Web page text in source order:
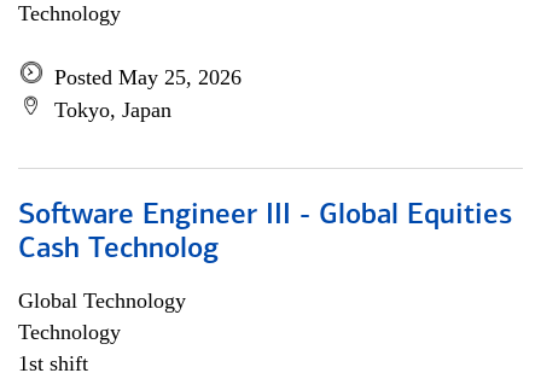
Technology
Posted May 25, 2026
Tokyo, Japan
Software Engineer III - Global Equities
Cash Technolog
Global Technology
Technology
1st shift